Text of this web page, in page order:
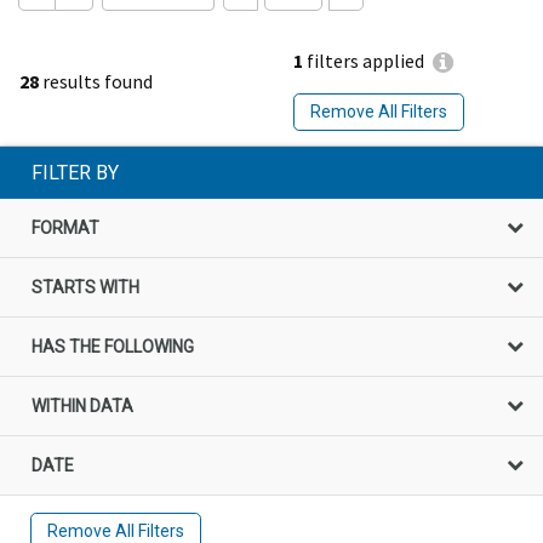
28 results found
1 filters applied
Remove All Filters
FILTER BY
FORMAT
STARTS WITH
HAS THE FOLLOWING
WITHIN DATA
DATE
Remove All Filters